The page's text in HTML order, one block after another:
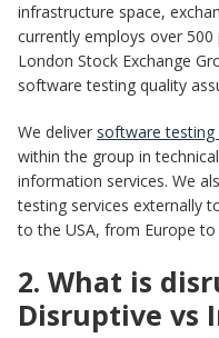
infrastructure space,
currently employs over
London Stock Exchange
software testing quality
We deliver software testing
within the group in
information services. We
testing services externally
to the USA, from Europe to
2. What is
Disruptive vs